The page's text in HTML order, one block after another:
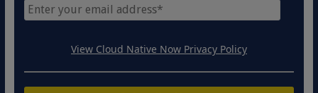
View Cloud Native Now Privacy Policy